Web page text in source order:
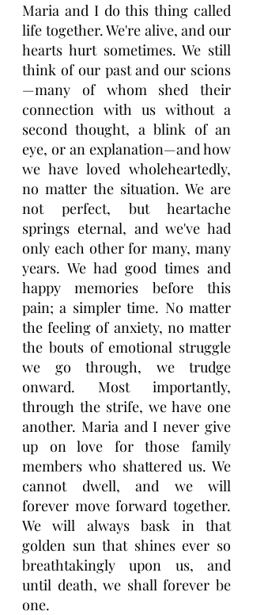
Maria and I do this thing called
life together. We're alive, and our
hearts hurt sometimes. We still
think of our past and our scions
—many of whom shed their
connection with us without a
second thought, a blink of an
eye, or an explanation—and how
we have loved wholeheartedly,
no matter the situation. We are
not perfect, but heartache
springs eternal, and we've had
only each other for many, many
years. We had good times and
happy memories before this
pain; a simpler time. No matter
the feeling of anxiety, no matter
the bouts of emotional struggle
we go through, we trudge
onward. Most importantly,
through the strife, we have one
another. Maria and I never give
up on love for those family
members who shattered us. We
cannot dwell, and we will
forever move forward together.
We will always bask in that
golden sun that shines ever so
breathtakingly upon us, and
until death, we shall forever be
one.